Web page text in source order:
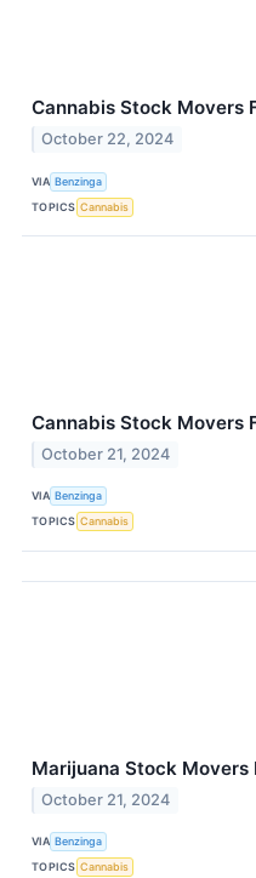
Cannabis Stock Movers
October 22, 2024
VIA Benzinga
TOPICS Cannabis
Cannabis Stock Movers
October 21, 2024
VIA Benzinga
TOPICS Cannabis
Marijuana Stock Movers
October 21, 2024
VIA Benzinga
TOPICS Cannabis